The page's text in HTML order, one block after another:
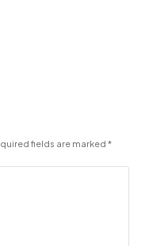
fields are marked *